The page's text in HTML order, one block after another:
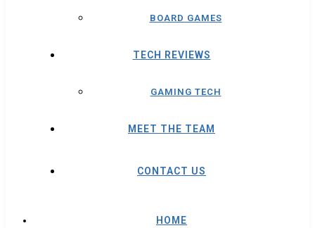
BOARD GAMES
TECH REVIEWS
GAMING TECH
MEET THE TEAM
CONTACT US
HOME